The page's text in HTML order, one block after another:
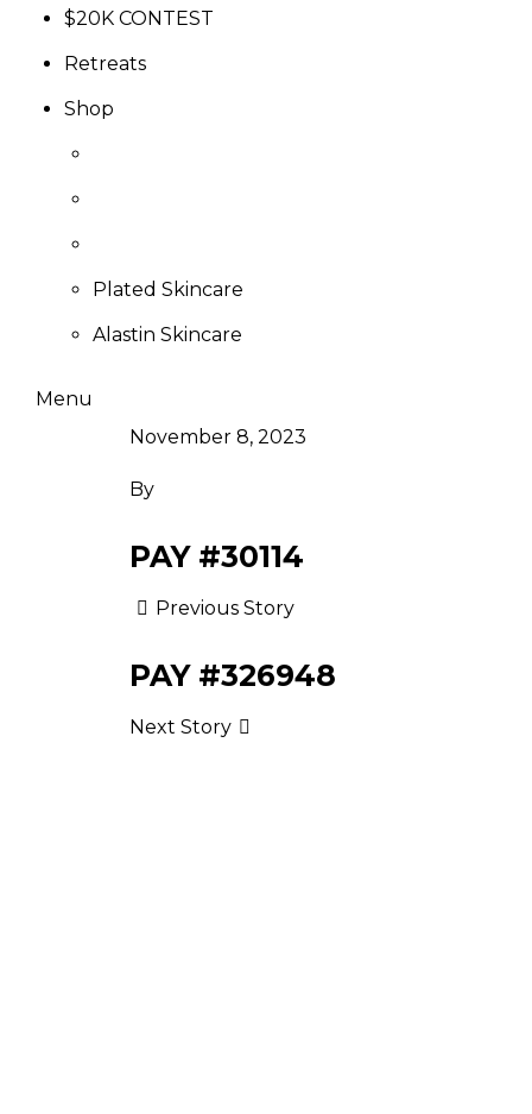
$20K CONTEST
Retreats
Shop
Plated Skincare
Alastin Skincare
Menu
November 8, 2023
By
PAY #30114
Previous Story
PAY #326948
Next Story